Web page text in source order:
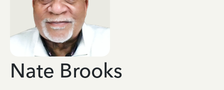
Nate Brooks